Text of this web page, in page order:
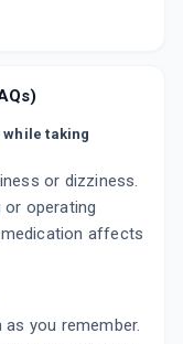
taking
or dizziness.
operating
affects
you remember.